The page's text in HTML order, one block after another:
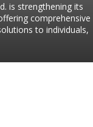
is strengthening its
comprehensive
to individuals,